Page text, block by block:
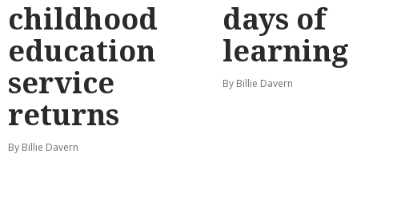
childhood
education
service
returns
By Billie Davern
days of
learning
By Billie Davern